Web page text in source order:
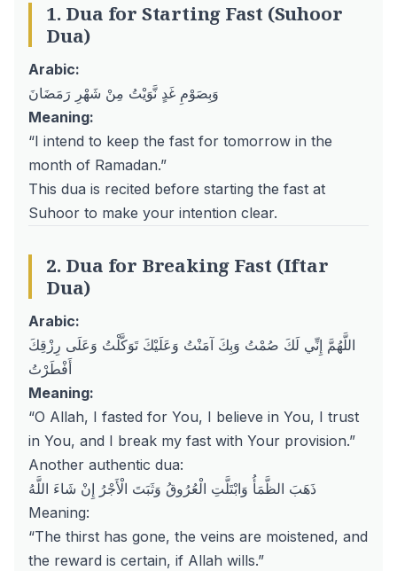
1. Dua for Starting Fast (Suhoor
Dua)
Arabic:
وَبِصَوْمِ غَدٍ نَّوَيْتُ مِنْ شَهْرِ رَمَضَانَ
Meaning:
“I intend to keep the fast for tomorrow in the
month of Ramadan.”
This dua is recited before starting the fast at
Suhoor to make your intention clear.
2. Dua for Breaking Fast (Iftar
Dua)
Arabic:
اللَّهُمَّ إِنِّي لَكَ صُمْتُ وَبِكَ آمَنْتُ وَعَلَيْكَ تَوَكَّلْتُ وَعَلَى رِزْقِكَ
أَفْطَرْتُ
Meaning:
“O Allah, I fasted for You, I believe in You, I trust
in You, and I break my fast with Your provision.”
Another authentic dua:
ذَهَبَ الظَّمَأُ وَابْتَلَّتِ الْعُرُوقُ وَثَبَتَ الْأَجْرُ إِنْ شَاءَ اللَّهُ
Meaning:
“The thirst has gone, the veins are moistened, and
the reward is certain, if Allah wills.”